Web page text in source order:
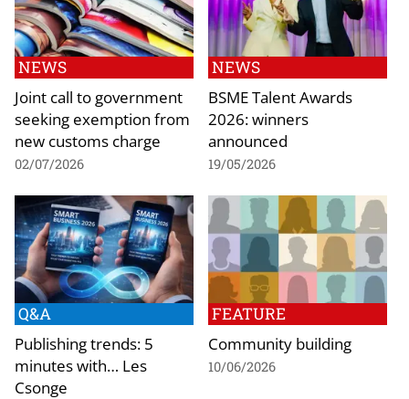
NEWS
Joint call to government
seeking exemption from
new customs charge
02/07/2026
NEWS
BSME Talent Awards
2026: winners
announced
19/05/2026
Q&A
Publishing trends: 5
minutes with… Les
Csonge
FEATURE
Community building
10/06/2026